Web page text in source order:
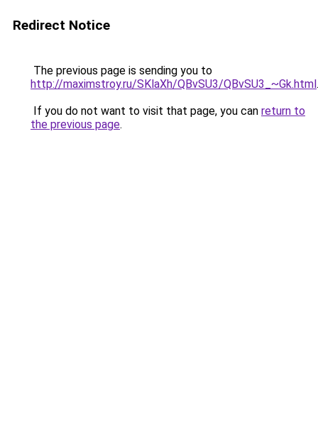
Redirect Notice
The previous page is sending you to
http://maximstroy.ru/SKlaXh/QBvSU3/QBvSU3_~Gk.html.
If you do not want to visit that page, you can return to
the previous page.